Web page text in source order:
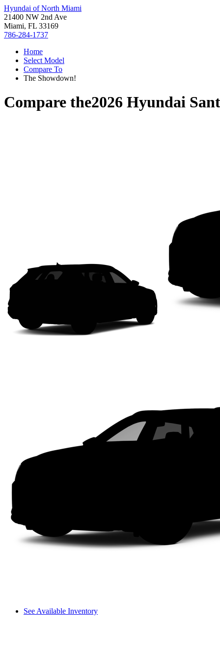
Hyundai of North Miami
21400 NW 2nd Ave
Miami, FL 33169
786-284-1737
Home
Select Model
Compare To
The Showdown!
Compare the2026 Hyundai
See Available Inventory